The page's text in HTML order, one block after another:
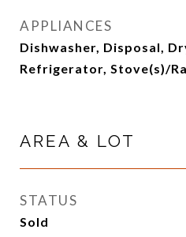
APPLIANCES
Dishwasher, Disposal,
Refrigerator, Stove(s)/
AREA & LOT
STATUS
Sold